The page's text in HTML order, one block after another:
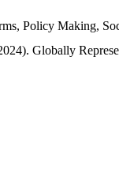
Policy Making,
Globally